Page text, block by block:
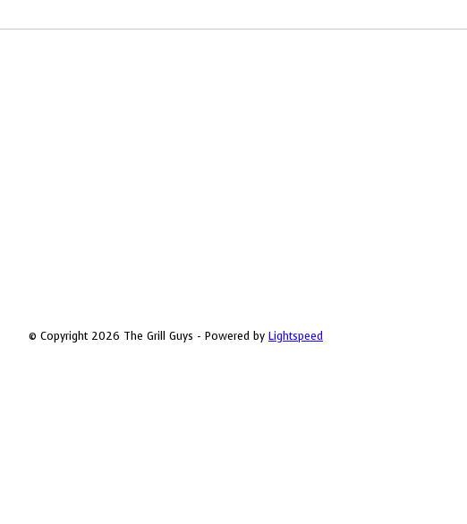
© Copyright 2026 The Grill Guys - Powered by Lightspeed